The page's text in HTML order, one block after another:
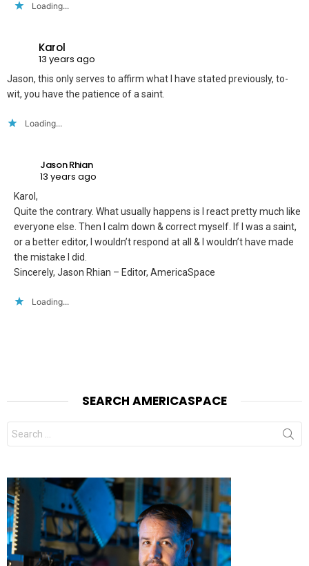
Loading...
Karol
13 years ago
Jason, this only serves to affirm what I have stated previously, to-
wit, you have the patience of a saint.
Loading...
Jason Rhian
13 years ago
Karol,
Quite the contrary. What usually happens is I react pretty much like
everyone else. Then I calm down & correct myself. If I was a saint,
or a better editor, I wouldn’t respond at all & I wouldn’t have made
the mistake I did.
Sincerely, Jason Rhian – Editor, AmericaSpace
Loading...
SEARCH AMERICASPACE
Search
for: